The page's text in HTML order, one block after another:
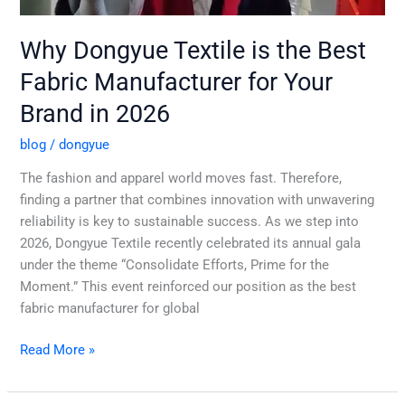
Why Dongyue Textile is the Best
Fabric Manufacturer for Your
Brand in 2026
blog /dongyue
The fashion and apparel world moves fast. Therefore,
finding a partner that combines innovation with unwavering
reliability is key to sustainable success. As we step into
2026, Dongyue Textile recently celebrated its annual gala
under the theme “Consolidate Efforts, Prime for the
Moment.” This event reinforced our position as the best
fabric manufacturer for global
Read More »